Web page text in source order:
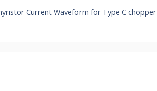
Current Waveform for Type C chopper